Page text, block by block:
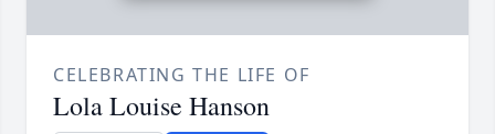
CELEBRATING THE LIFE OF
Lola Louise Hanson